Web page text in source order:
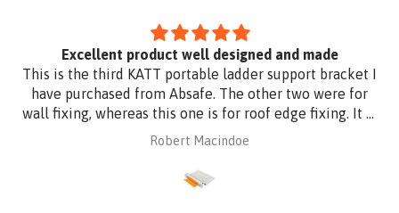
Excellent product well designed and made
This is the third KATT portable ladder support bracket I
have purchased from Absafe. The other two were for
wall fixing, whereas this one is for roof edge fixing. It is
made of aluminium plate to be compatible with
to match the roof sheeting and for added corrosion
protection. Superb design and quality at a reasonable
Robert Macindoe